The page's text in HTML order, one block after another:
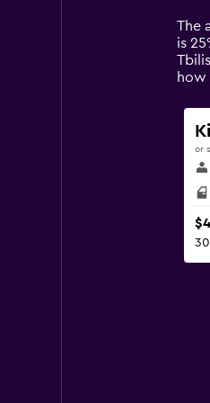
14
1
Y
to
The
is
how
or